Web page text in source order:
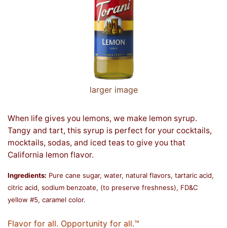
larger image
When life gives you lemons, we make lemon syrup.
Tangy and tart, this syrup is perfect for your cocktails,
mocktails, sodas, and iced teas to give you that
California lemon flavor.
Ingredients: Pure cane sugar, water, natural flavors, tartaric acid,
citric acid, sodium benzoate, (to preserve freshness), FD&C
yellow #5, caramel color.
Flavor for all. Opportunity for all.™